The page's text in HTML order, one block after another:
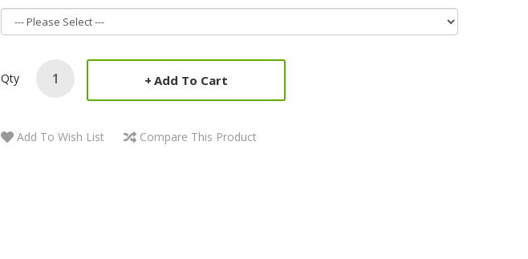
Qty Add To Cart
Add To Wish List Compare This Product